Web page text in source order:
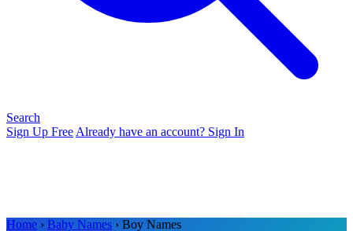
Search
Sign Up Free Already have an account? Sign In
Home › Baby Names › Boy Names